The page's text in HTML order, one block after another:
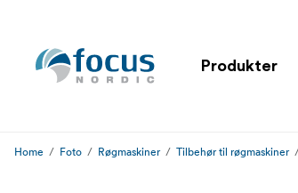
Produkter
Home Foto Røgmaskiner Tilbehør til røgmaskiner